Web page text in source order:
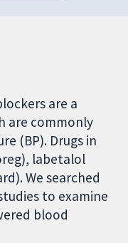
are a
are commonly
(BP). Drugs in
labetalol
We searched
to examine
blood